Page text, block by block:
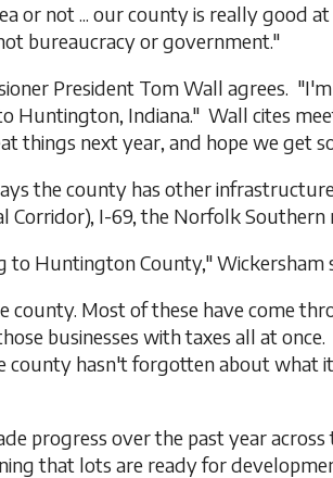
not ... our county is really good
bureaucracy or government."
President Tom Wall agrees.
Huntington, Indiana." Wall cites
things next year, and hope we get
the county has other
I-69, the Norfolk
Huntington County," Wickersham
county. Most of these have come
businesses with taxes all at
hasn't forgotten about what
progress over the past year
that lots are ready for